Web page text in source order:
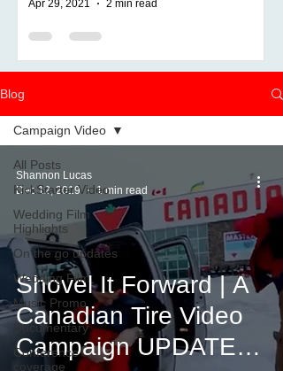
Apr 29, 2021 2 min read
Blog
All Posts
KickStarter Video
Wedding Film
Highlights
On the go updates
Wedding Film
Music Promo
Documentary
Conference
coverage
Campaign Video
Shovel It Forward | A
Canadian Tire Video
Campaign UPDATE
Shannon Lucas
Dec 12, 2019
1 min read